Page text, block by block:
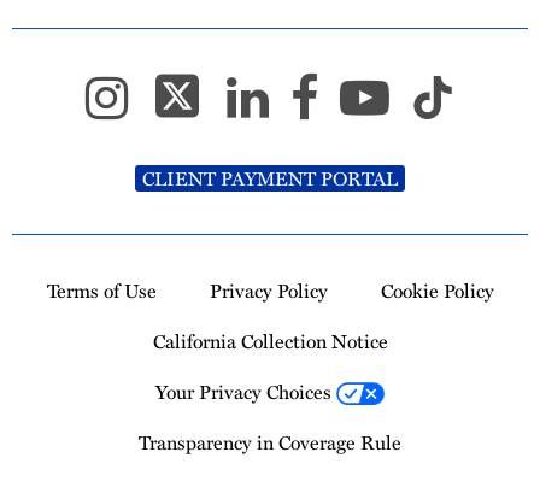
CLIENT PAYMENT PORTAL
Terms of Use Privacy Policy
Cookie Policy
California Collection Notice
Your Privacy Choices
Transparency in Coverage Rule